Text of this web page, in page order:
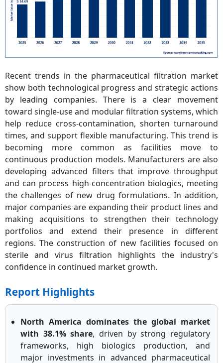
Recent trends in the pharmaceutical filtration market
show both technological progress and strategic actions
by leading companies. There is a clear movement
toward single-use and modular filtration systems, which
help reduce cross-contamination, shorten turnaround
times, and support flexible manufacturing. This trend is
becoming more common as facilities move to
continuous production models. Manufacturers are also
developing advanced filters that improve throughput
and can process high-concentration biologics, meeting
the challenges of new drug formulations. In addition,
major companies are expanding their product lines and
making acquisitions to strengthen their technology
portfolios and extend their presence in different
regions. The construction of new facilities focused on
sterile and virus filtration highlights the industry's
confidence in continued market growth.
Report Highlights
North America dominates the global market
with 38.1% share, driven by strong regulatory
frameworks, high biologics production, and
major investments in advanced pharmaceutical